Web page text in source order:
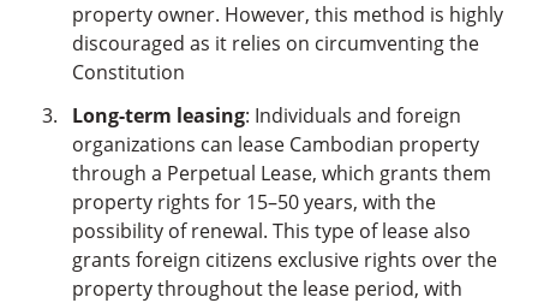
property owner. However, this method is highly
discouraged as it relies on circumventing the
Constitution
Long-term leasing: Individuals and foreign
organizations can lease Cambodian property
through a Perpetual Lease, which grants them
property rights for 15–50 years, with the
possibility of renewal. This type of lease also
grants foreign citizens exclusive rights over the
property throughout the lease period, with